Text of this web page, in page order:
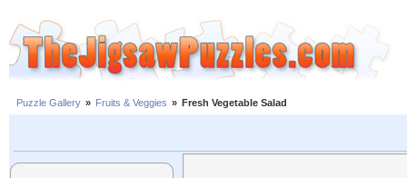
Puzzle Gallery » Fruits & Veggies » Fresh Vegetable Salad